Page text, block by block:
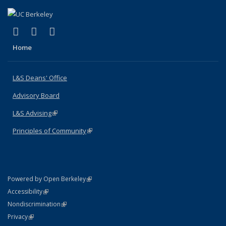
X (formerly Twitter)
(link is external)
LinkedIn
(link is external)
Home
L&S Deans' Office
Advisory Board
L&S Advising(link is external)
Principles of Community(link is external)
Powered by Open Berkeley(link is external)
AccessibilityStatement
(link is external)
NondiscriminationPolicy Statement
(link is external)
PrivacyStatement
(link is external)